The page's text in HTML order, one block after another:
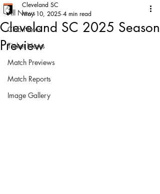
All News
Club News
Ticket News
Match Previews
Match Reports
Image Gallery
Cleveland SC 2025 Season
Preview
Cleveland SC
May 10, 2025 4 min read